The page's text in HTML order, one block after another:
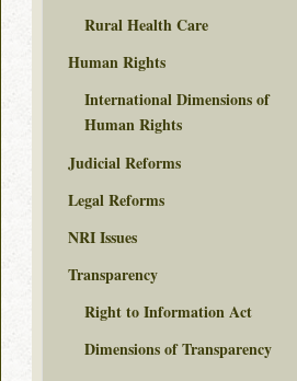
Rural Health Care
Human Rights
International Dimensions of
Human Rights
Judicial Reforms
Legal Reforms
NRI Issues
Transparency
Right to Information Act
Dimensions of Transparency